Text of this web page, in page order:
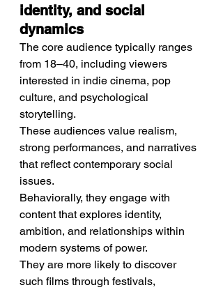
identity, and social
dynamics
The core audience typically ranges
from 18–40, including viewers
interested in indie cinema, pop
culture, and psychological
storytelling.
These audiences value realism,
strong performances, and narratives
that reflect contemporary social
issues.
Behaviorally, they engage with
content that explores identity,
ambition, and relationships within
modern systems of power.
They are more likely to discover
such films through festivals,